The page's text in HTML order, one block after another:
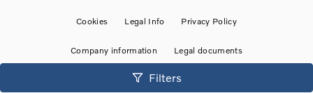
Filters
Cookies Legal Info Privacy Policy
Company information Legal documents
• Powered by